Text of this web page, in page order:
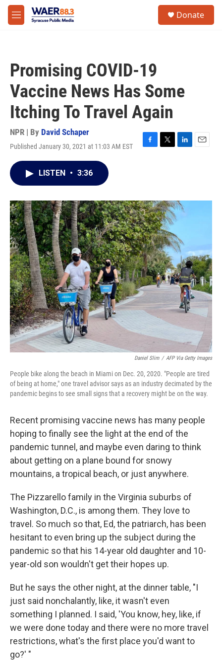
Skip to main content
M
e
Donate
Promising COVID-19
Vaccine News Has Some
Itching To Travel Again
NPR | By David Schaper
Published January 30, 2021 at 11:03 AM EST
F
o
k
T
r
L
I
n
E
LISTEN • 3:36
Daniel Slim / AFP Via Getty Images
People bike along the beach in Miami on Dec. 20, 2020. "People are tired
of being at home," one travel advisor says as an industry decimated by the
pandemic begins to see small signs that a recovery might be on the way.
Recent promising vaccine news has many people
hoping to finally see the light at the end of the
pandemic tunnel, and maybe even daring to think
about getting on a plane bound for snowy
mountains, a tropical beach, or just anywhere.
The Pizzarello family in the Virginia suburbs of
Washington, D.C., is among them. They love to
travel. So much so that, Ed, the patriarch, has been
hesitant to even bring up the subject during the
pandemic so that his 14-year old daughter and 10-
year-old son wouldn't get their hopes up.
But he says the other night, at the dinner table, "I
just said nonchalantly, like, it wasn't even
something I planned. I said, 'You know, hey, like, if
we were done today and there were no more travel
restrictions, what's the first place you'd want to
go?' "